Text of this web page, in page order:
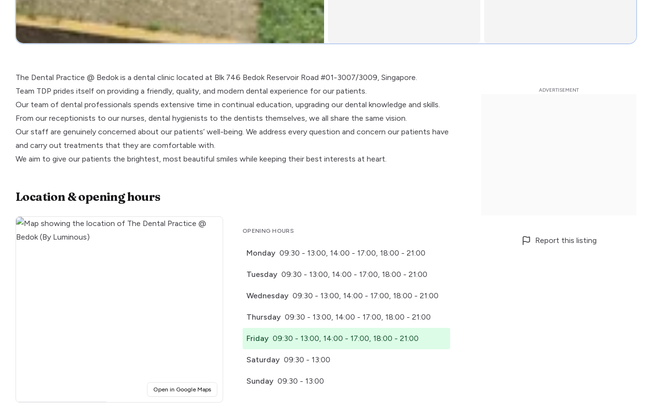
The Dental Practice @ Bedok is a dental clinic located at Blk 746 Bedok Reservoir Road #01-3007/3009, Singapore.
Team TDP prides itself on providing a friendly, quality, and modern dental experience for our patients.
Our team of dental professionals spends extensive time in continual education, upgrading our dental knowledge and skills.
From our receptionists to our nurses, dental hygienists to the dentists themselves, we all share the same vision.
Our staff are genuinely concerned about our patients’ well-being. We address every question and concern our patients have
and carry out treatments that they are comfortable with.
We aim to give our patients the brightest, most beautiful smiles while keeping their best interests at heart.
Location & opening hours
Open in Google Maps(opens in a new tab)
OPENING HOURS
Monday 09:30 - 13:00, 14:00 - 17:00, 18:00 - 21:00
Tuesday 09:30 - 13:00, 14:00 - 17:00, 18:00 - 21:00
Wednesday 09:30 - 13:00, 14:00 - 17:00, 18:00 - 21:00
Thursday 09:30 - 13:00, 14:00 - 17:00, 18:00 - 21:00
Friday 09:30 - 13:00, 14:00 - 17:00, 18:00 - 21:00
Saturday 09:30 - 13:00
Sunday 09:30 - 13:00
Report this listing